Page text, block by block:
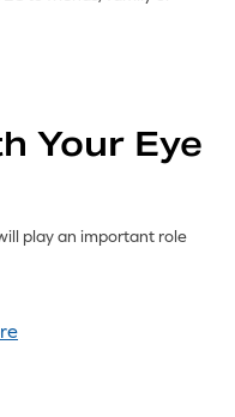
Your Eye
play an important role